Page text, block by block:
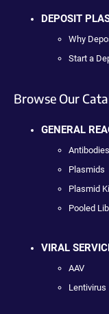
DEPOSIT
Why
Start a
Browse Our
GENERAL
Antibodies
Plasmids
Plasmid
Pooled
VIRAL
AAV
Lentivirus